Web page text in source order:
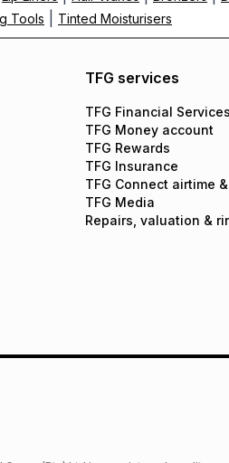
Tools Tinted Moisturisers
TFG services
TFG Financial Services
TFG Money account
TFG Rewards
TFG Insurance
TFG Connect airtime
TFG Media
Repairs, valuation &